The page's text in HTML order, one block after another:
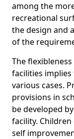
among the
recreational
the design and
of the
The
facilities
various cases.
provisions in
be developed
facility.
self